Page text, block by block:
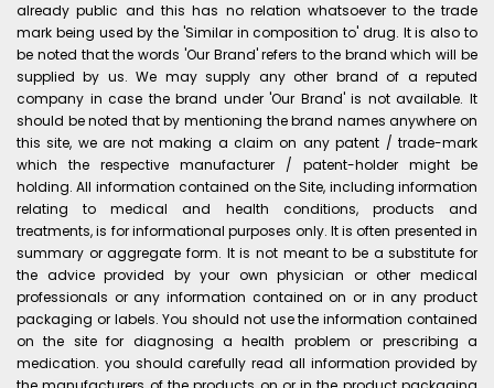
already public and this has no relation whatsoever to the trade
mark being used by the 'Similar in composition to' drug. It is also to
be noted that the words 'Our Brand' refers to the brand which will be
supplied by us. We may supply any other brand of a reputed
company in case the brand under 'Our Brand' is not available. It
should be noted that by mentioning the brand names anywhere on
this site, we are not making a claim on any patent / trade-mark
which the respective manufacturer / patent-holder might be
holding. All information contained on the Site, including information
relating to medical and health conditions, products and
treatments, is for informational purposes only. It is often presented in
summary or aggregate form. It is not meant to be a substitute for
the advice provided by your own physician or other medical
professionals or any information contained on or in any product
packaging or labels. You should not use the information contained
on the site for diagnosing a health problem or prescribing a
medication. you should carefully read all information provided by